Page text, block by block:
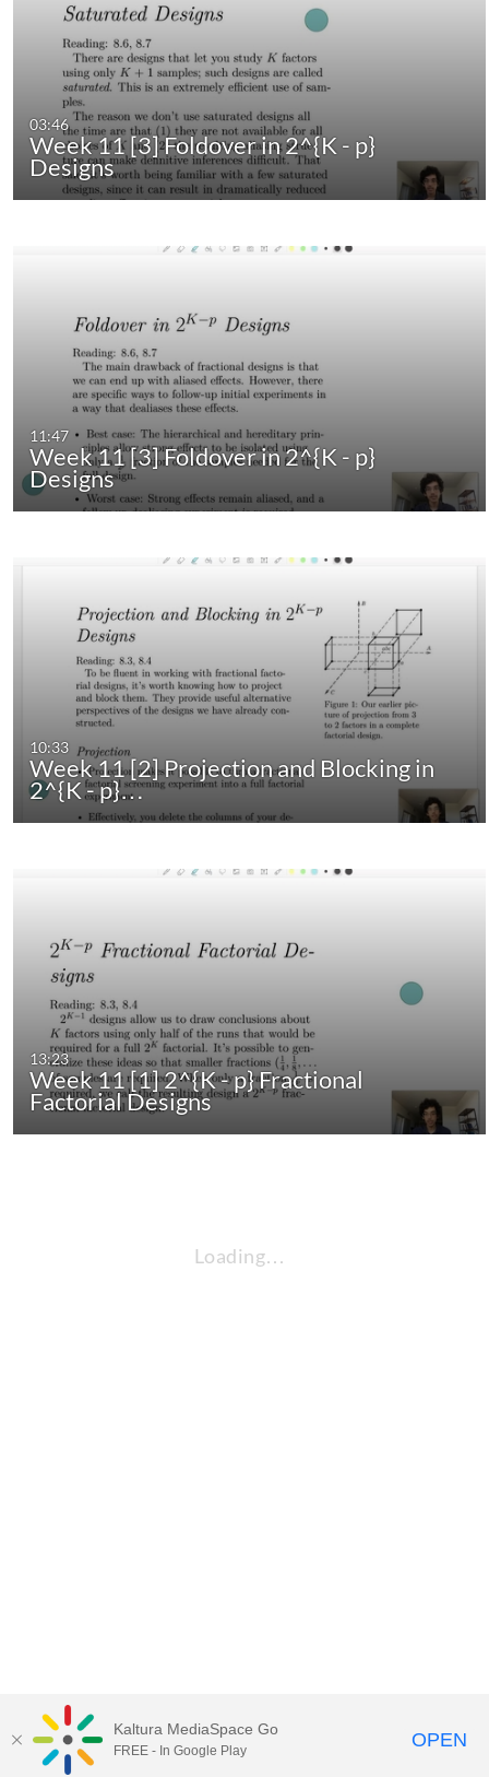
03:46
Week 11 [3] Foldover in 2^{K - p}
Designs
11:47
Week 11 [3] Foldover in 2^{K - p}
Designs
10:33
Week 11 [2] Projection and Blocking in
2^{K - p}…
13:23
Week 11 [1] 2^{K - p} Fractional
Factorial Designs
Loading…
Kaltura MediaSpace Go
FREE - In Google Play OPEN